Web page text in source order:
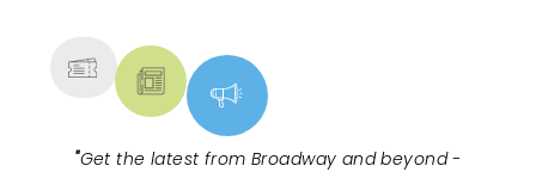
"Get the latest from Broadway and beyond -